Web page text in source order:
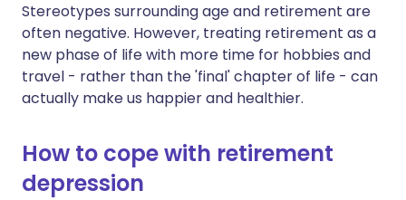
Stereotypes surrounding age and retirement are
often negative. However, treating retirement as a
new phase of life with more time for hobbies and
travel - rather than the 'final' chapter of life - can
actually make us happier and healthier.
How to cope with retirement
depression